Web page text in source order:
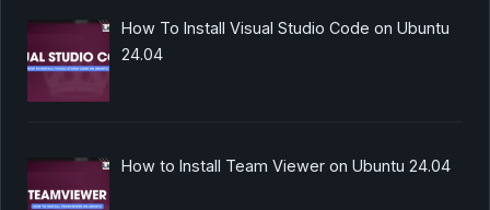
How To Install Visual Studio Code on Ubuntu
24.04
How to Install Team Viewer on Ubuntu 24.04